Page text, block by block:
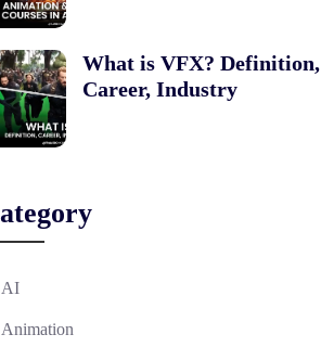
What is VFX? Definition,
Career, Industry
AI
Animation